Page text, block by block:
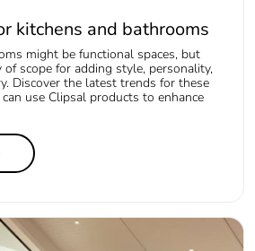
kitchens and bathrooms
might be functional spaces, but
scope for adding style, personality,
Discover the latest trends for these
use Clipsal products to enhance